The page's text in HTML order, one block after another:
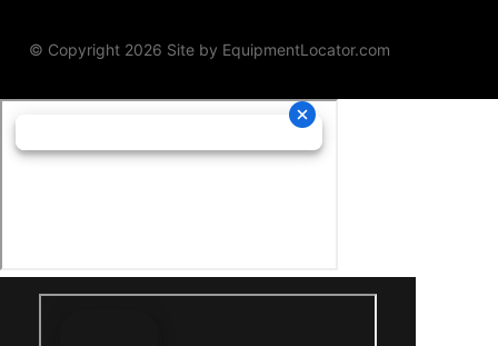
© Copyright 2026 Site by EquipmentLocator.com